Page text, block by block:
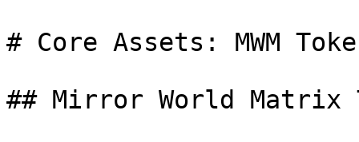
# Core Assets: MWM
## Mirror World Matrix